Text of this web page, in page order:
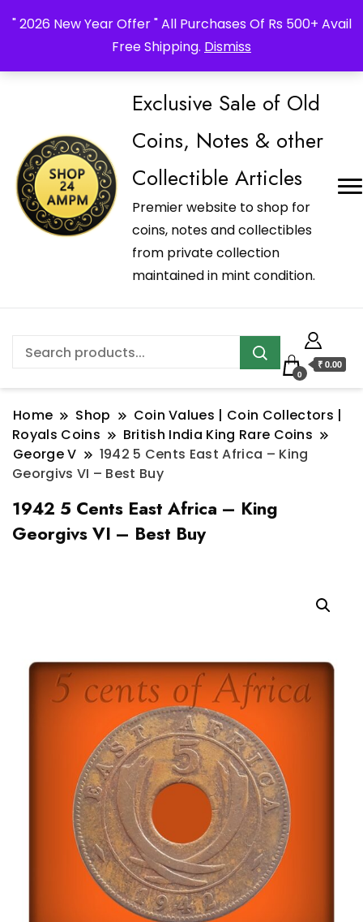
" 2026 New Year Offer " All Purchases Of Rs 500+ Avail
Free Shipping. Dismiss
Exclusive Sale of Old
Coins, Notes & other
Collectible Articles
Premier website to shop for
coins, notes and collectibles
from private collection
maintained in mint condition.
0
₹ 0.00
Home Shop
Coin Values | Coin Collectors |
Royals Coins
British India King Rare Coins
George V
1942 5 Cents East Africa – King
Georgivs VI – Best Buy
1942 5 Cents East Africa – King
Georgivs VI – Best Buy